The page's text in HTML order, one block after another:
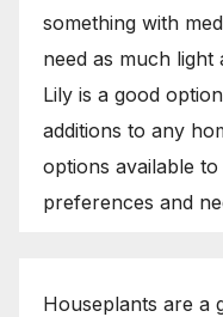
something with
need as much light
Lily is a good
additions to any
options available
preferences and
Houseplants are a